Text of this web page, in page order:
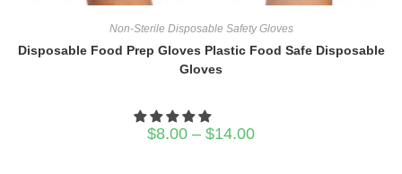
Non-Sterile Disposable Safety Gloves
Disposable Food Prep Gloves Plastic Food Safe Disposable
Gloves
$8.00 – $14.00Price